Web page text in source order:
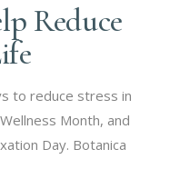
Reduce
to reduce stress in
Month, and
Day. Botanica